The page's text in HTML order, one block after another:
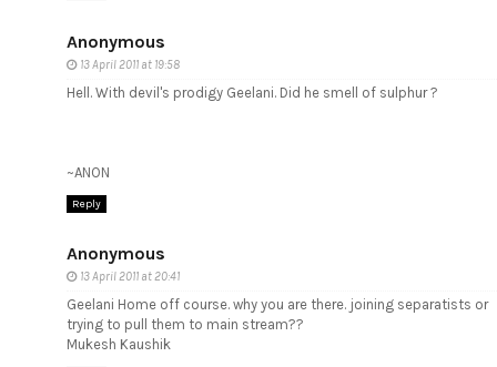
Anonymous
13 April 2011 at 19:58
Hell. With devil's prodigy Geelani. Did he smell of sulphur ?
~ANON
Reply
Anonymous
13 April 2011 at 20:41
Geelani Home off course. why you are there. joining separatists or
trying to pull them to main stream??
Mukesh Kaushik